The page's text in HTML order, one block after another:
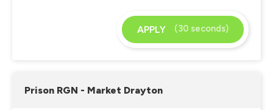
APPLY (30 seconds)
Prison RGN - Market Drayton